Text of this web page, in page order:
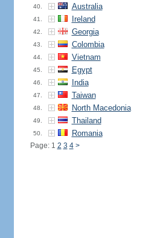
40. Australia
41. Ireland
42. Georgia
43. Colombia
44. Vietnam
45. Egypt
46. India
47. Taiwan
48. North Macedonia
49. Thailand
50. Romania
Page: 1 2 3 4 >